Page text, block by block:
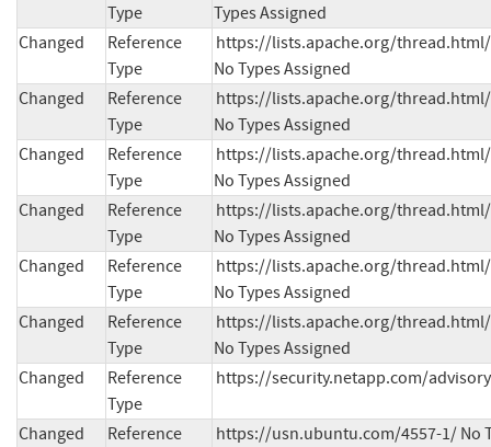
Type
Types Assigned
Changed
Reference
Type
https://lists.apache.org/thread.html/
No Types Assigned
Changed
Reference
Type
https://lists.apache.org/thread.html/
No Types Assigned
Changed
Reference
Type
https://lists.apache.org/thread.html/
No Types Assigned
Changed
Reference
Type
https://lists.apache.org/thread.html/
No Types Assigned
Changed
Reference
Type
https://lists.apache.org/thread.html/
No Types Assigned
Changed
Reference
Type
https://lists.apache.org/thread.html/
No Types Assigned
Changed
Reference
Type
https://security.netapp.com/
Changed
Reference
https://usn.ubuntu.com/4557-1/ No